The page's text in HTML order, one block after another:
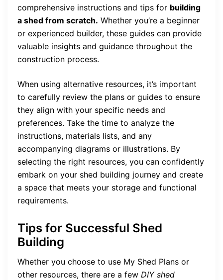
comprehensive instructions and tips for building
a shed from scratch. Whether you’re a beginner
or experienced builder, these guides can provide
valuable insights and guidance throughout the
construction process.
When using alternative resources, it’s important
to carefully review the plans or guides to ensure
they align with your specific needs and
preferences. Take the time to analyze the
instructions, materials lists, and any
accompanying diagrams or illustrations. By
selecting the right resources, you can confidently
embark on your shed building journey and create
a space that meets your storage and functional
requirements.
Tips for Successful Shed
Building
Whether you choose to use My Shed Plans or
other resources, there are a few DIY shed